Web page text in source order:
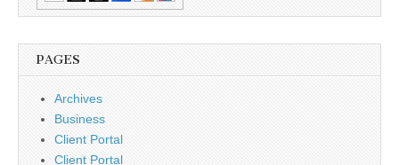
PAGES
Archives
Business
Client Portal
Client Portal